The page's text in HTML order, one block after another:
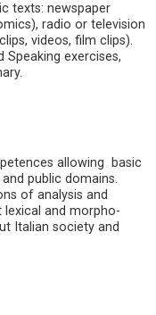
texts: newspaper
radio or television
videos, film clips).
Speaking exercises,
allowing basic
public domains.
of analysis and
and morpho-
Italian society and